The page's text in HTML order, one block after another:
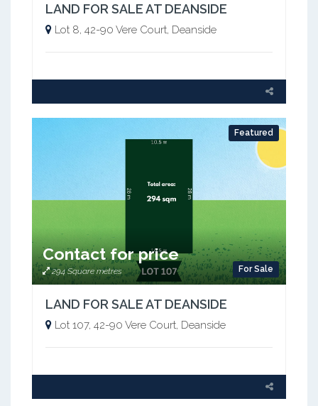
LAND FOR SALE AT DEANSIDE
Lot 8, 42-90 Vere Court, Deanside
Featured
For Sale
Contact for price
294 Square metres
LAND FOR SALE AT DEANSIDE
Lot 107, 42-90 Vere Court, Deanside